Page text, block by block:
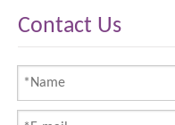
Contact Us